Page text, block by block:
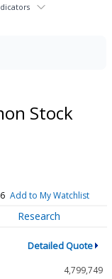
Stock
Add to My Watchlist
Research
Detailed Quote
4,799,749